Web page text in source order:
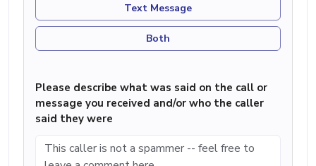
Text Message
Both
Please describe what was said on the call or
message you received and/or who the caller
said they were